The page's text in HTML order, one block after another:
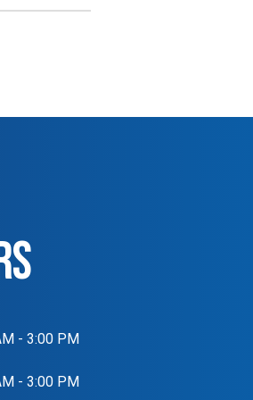
- 3:00 PM
- 3:00 PM